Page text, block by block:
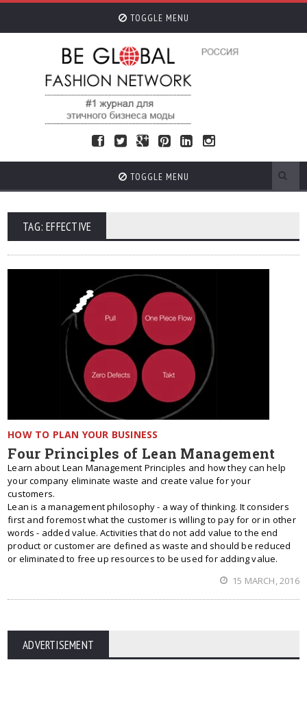
TOGGLE MENU
TOGGLE MENU
TAG: EFFECTIVE
HOW TO PLAN YOUR BUSINESS
Four Principles of Lean Management
Learn about Lean Management Principles and how they can help
your company eliminate waste and create value for your
customers.
Lean is a management philosophy - a way of thinking. It considers
first and foremost what the customer is willing to pay for or in other
words - added value. Activities that do not add value to the end
product or customer are defined as waste and should be reduced
or eliminated to free up resources to be used for adding value.
15 MARCH, 2016
ADVERTISEMENT